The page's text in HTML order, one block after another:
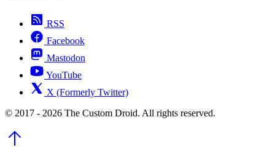
RSS
Facebook
Mastodon
YouTube
X (Formerly Twitter)
© 2017 - 2026 The Custom Droid. All rights reserved.